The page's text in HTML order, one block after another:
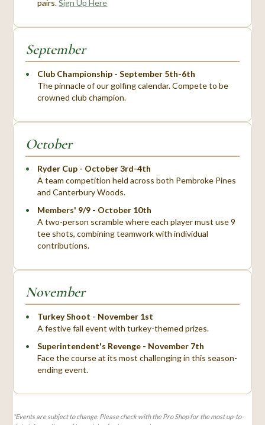
pairs.Sign Up Here
September
Club Championship - September 5th-6th
The pinnacle of our golfing calendar. Compete to be
crowned club champion.
October
Ryder Cup - October 3rd-4th
A team competition held across both Pembroke Pines
and Canterbury Woods.
Members' 9/9 - October 10th
A two-person scramble where each player must use 9
tee shots, combining teamwork with individual
contributions.
November
Turkey Shoot - November 1st
A festive fall event with turkey-themed prizes.
Superintendent's Revenge - November 7th
Face the course at its most challenging in this season-
ending event.
*Events are subject to change. Please check with the Pro Shop for the most up-to-